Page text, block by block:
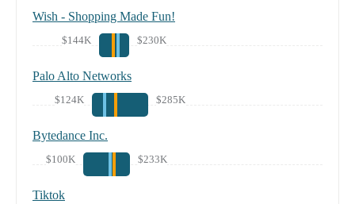
Wish - Shopping Made Fun!
$144K $230K
Palo Alto Networks
$124K $285K
Bytedance Inc.
$100K $233K
Tiktok